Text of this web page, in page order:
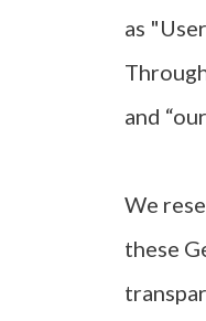
as
and
We
these